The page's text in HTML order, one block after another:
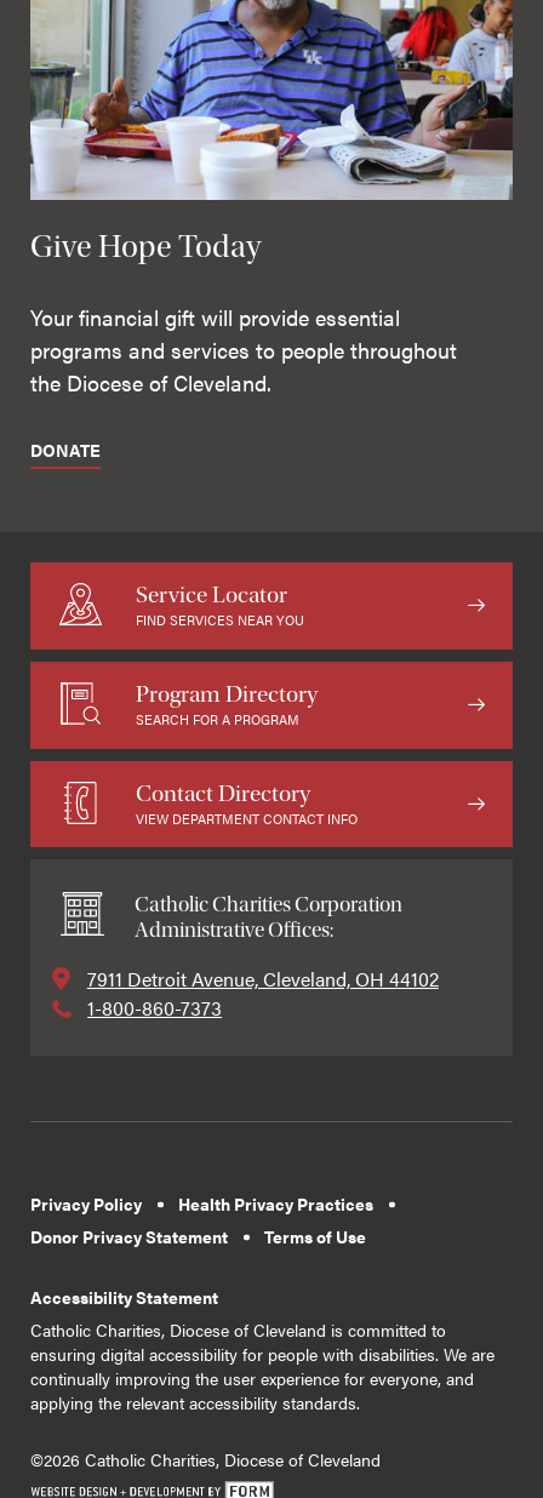
Give Hope Today
Your financial gift will provide essential
programs and services to people throughout
the Diocese of Cleveland.
DONATE
Service Locator
FIND SERVICES NEAR YOU
Program Directory
SEARCH FOR A PROGRAM
Contact Directory
VIEW DEPARTMENT CONTACT INFO
Catholic Charities Corporation
Administrative Offices:
7911 Detroit Avenue, Cleveland, OH 44102
1-800-860-7373
Privacy Policy
Health Privacy Practices
Donor Privacy Statement
Terms of Use
Accessibility Statement
Catholic Charities, Diocese of Cleveland is committed to
ensuring digital accessibility for people with disabilities. We are
continually improving the user experience for everyone, and
applying the relevant accessibility standards.
©2026 Catholic Charities, Diocese of Cleveland